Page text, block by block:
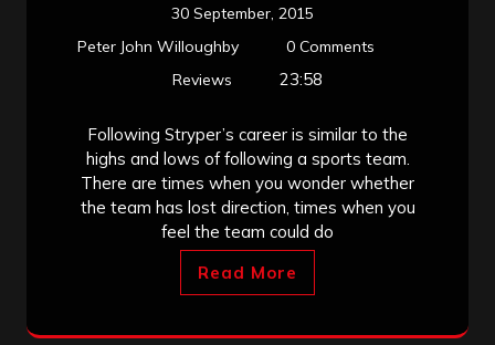
30 September, 2015
Peter John Willoughby
0 Comments
Reviews
23:58
Following Stryper’s career is similar to the
highs and lows of following a sports team.
There are times when you wonder whether
the team has lost direction, times when you
feel the team could do
Read More